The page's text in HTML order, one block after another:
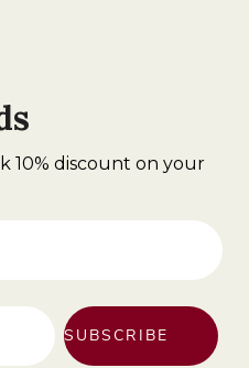
10% discount on your
SUBSCRIBE